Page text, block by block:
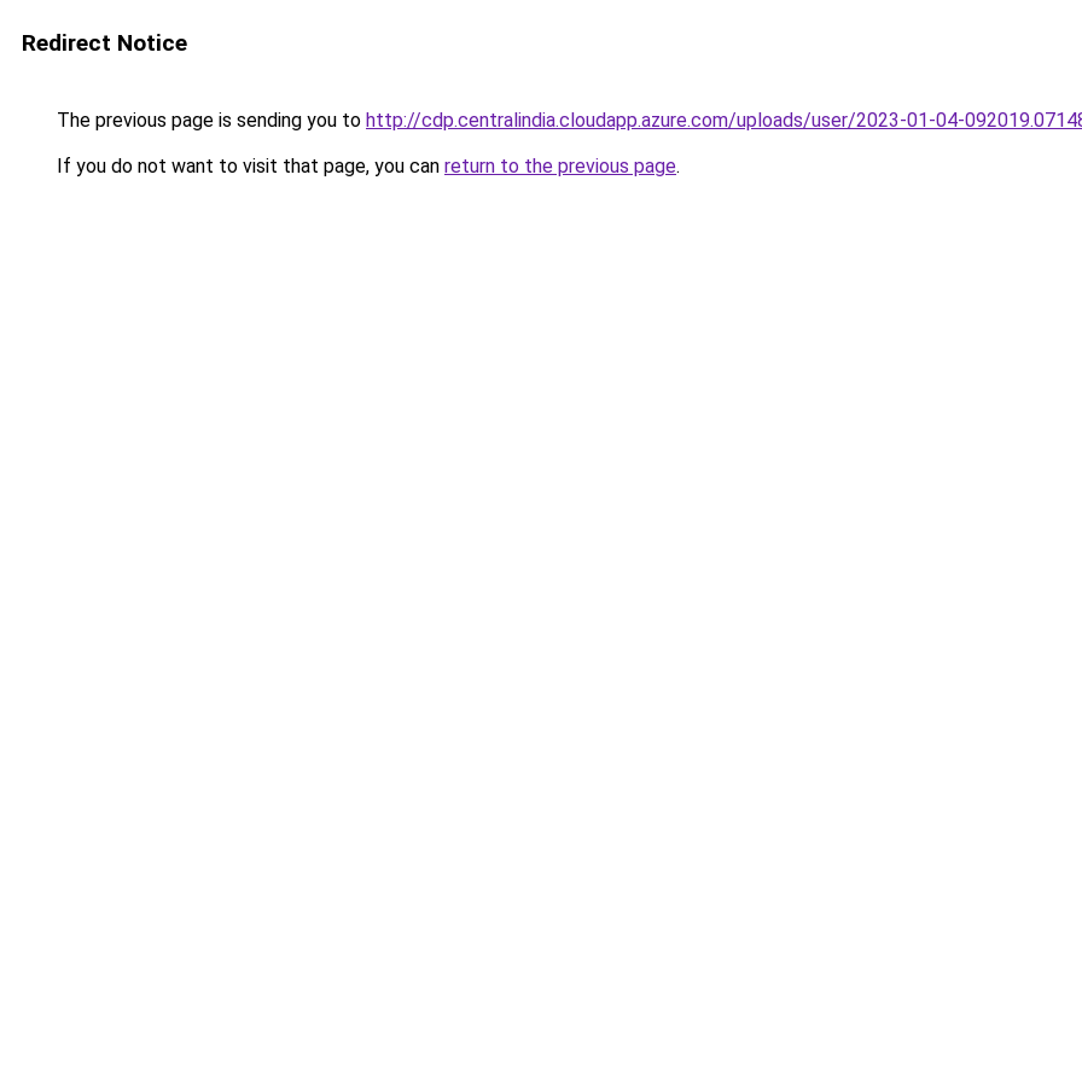
Redirect Notice
The previous page is sending you to http://cdp.centralindia.cloudapp.azure.com/uploads/user/2023-01-04-
If you do not want to visit that page, you can return to the previous page.